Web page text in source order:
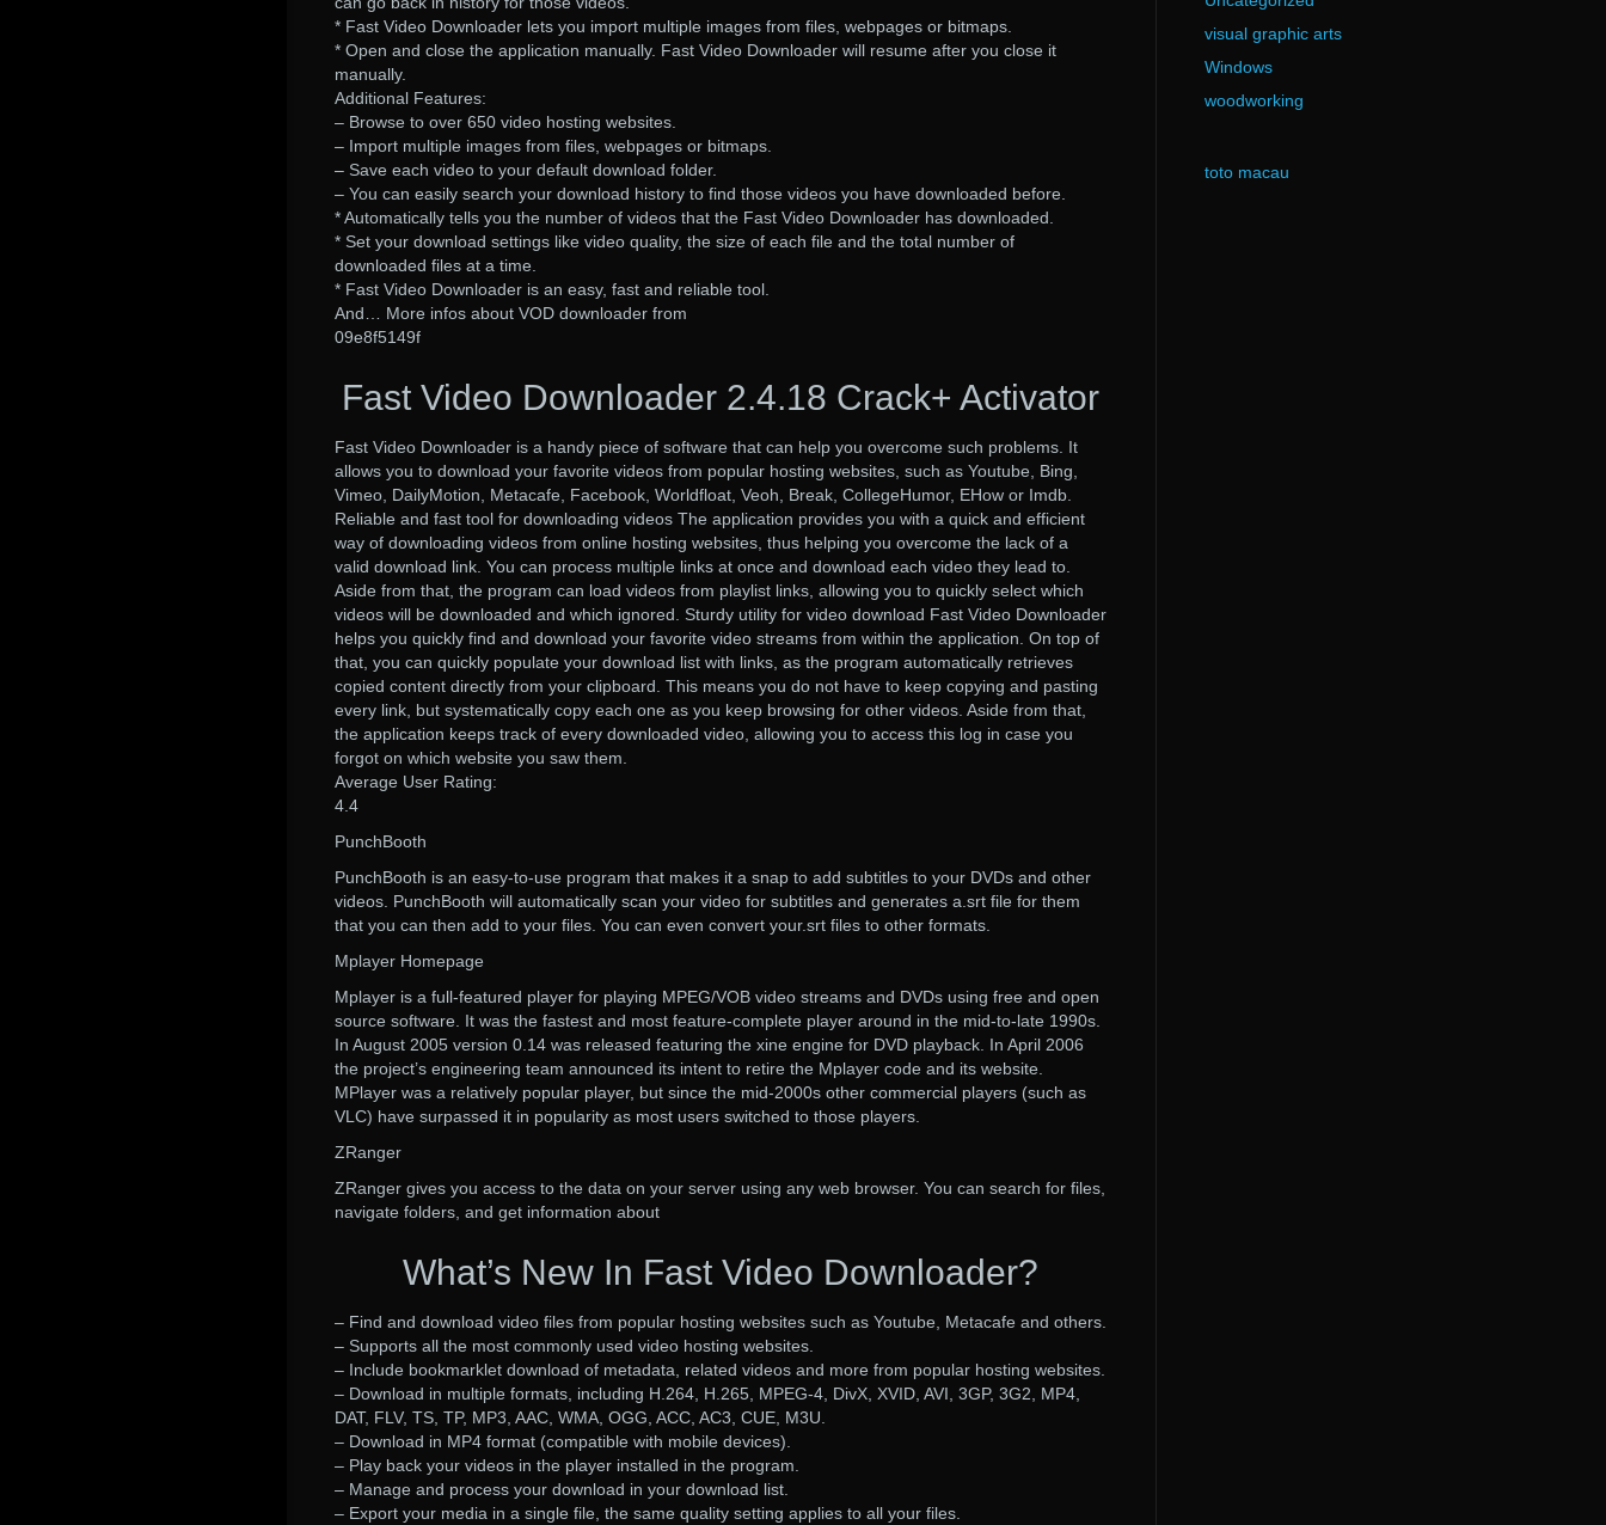
* Fast Video Downloader lets you import multiple images from files, webpages or bitmaps.
* Open and close the application manually. Fast Video Downloader will resume after you close it
manually.
Additional Features:
– Browse to over 650 video hosting websites.
– Import multiple images from files, webpages or bitmaps.
– Save each video to your default download folder.
– You can easily search your download history to find those videos you have downloaded before.
* Automatically tells you the number of videos that the Fast Video Downloader has downloaded.
* Set your download settings like video quality, the size of each file and the total number of
downloaded files at a time.
* Fast Video Downloader is an easy, fast and reliable tool.
And… More infos about VOD downloader from
09e8f5149f
Fast Video Downloader 2.4.18 Crack+ Activator
Fast Video Downloader is a handy piece of software that can help you overcome such problems. It
allows you to download your favorite videos from popular hosting websites, such as Youtube, Bing,
Vimeo, DailyMotion, Metacafe, Facebook, Worldfloat, Veoh, Break, CollegeHumor, EHow or Imdb.
Reliable and fast tool for downloading videos The application provides you with a quick and efficient
way of downloading videos from online hosting websites, thus helping you overcome the lack of a
valid download link. You can process multiple links at once and download each video they lead to.
Aside from that, the program can load videos from playlist links, allowing you to quickly select which
videos will be downloaded and which ignored. Sturdy utility for video download Fast Video Downloader
helps you quickly find and download your favorite video streams from within the application. On top of
that, you can quickly populate your download list with links, as the program automatically retrieves
copied content directly from your clipboard. This means you do not have to keep copying and pasting
every link, but systematically copy each one as you keep browsing for other videos. Aside from that,
the application keeps track of every downloaded video, allowing you to access this log in case you
forgot on which website you saw them.
Average User Rating:
4.4
PunchBooth
PunchBooth is an easy-to-use program that makes it a snap to add subtitles to your DVDs and other
videos. PunchBooth will automatically scan your video for subtitles and generates a.srt file for them
that you can then add to your files. You can even convert your.srt files to other formats.
Mplayer Homepage
Mplayer is a full-featured player for playing MPEG/VOB video streams and DVDs using free and open
source software. It was the fastest and most feature-complete player around in the mid-to-late 1990s.
In August 2005 version 0.14 was released featuring the xine engine for DVD playback. In April 2006
the project’s engineering team announced its intent to retire the Mplayer code and its website.
MPlayer was a relatively popular player, but since the mid-2000s other commercial players (such as
VLC) have surpassed it in popularity as most users switched to those players.
ZRanger
ZRanger gives you access to the data on your server using any web browser. You can search for files,
navigate folders, and get information about
What’s New In Fast Video Downloader?
– Find and download video files from popular hosting websites such as Youtube, Metacafe and others.
– Supports all the most commonly used video hosting websites.
– Include bookmarklet download of metadata, related videos and more from popular hosting websites.
– Download in multiple formats, including H.264, H.265, MPEG-4, DivX, XVID, AVI, 3GP, 3G2, MP4,
DAT, FLV, TS, TP, MP3, AAC, WMA, OGG, ACC, AC3, CUE, M3U.
– Download in MP4 format (compatible with mobile devices).
– Play back your videos in the player installed in the program.
– Manage and process your download in your download list.
– Export your media in a single file, the same quality setting applies to all your files.
visual graphic arts
Windows
woodworking
toto macau